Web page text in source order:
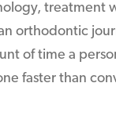
treatment
orthodontic
of time a
faster than